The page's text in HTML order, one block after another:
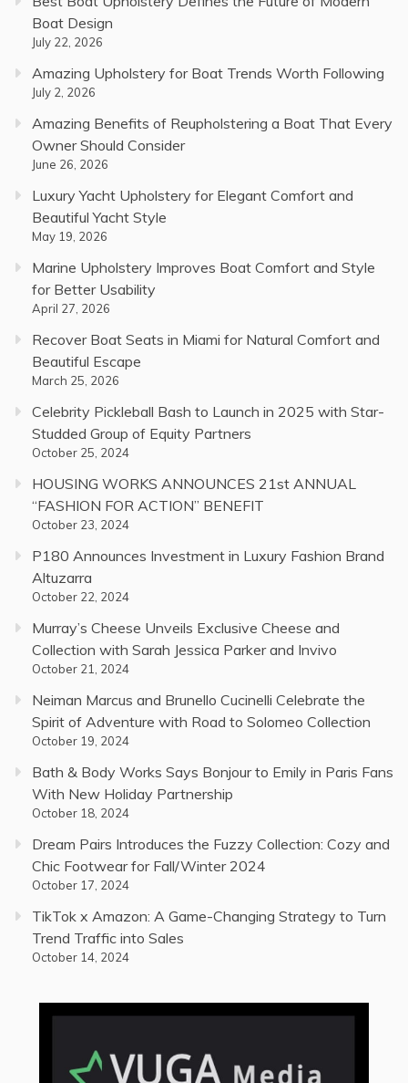
Boat Design
July 22, 2026
Amazing Upholstery for Boat Trends Worth Following
July 2, 2026
Amazing Benefits of Reupholstering a Boat That Every
Owner Should Consider
June 26, 2026
Luxury Yacht Upholstery for Elegant Comfort and
Beautiful Yacht Style
May 19, 2026
Marine Upholstery Improves Boat Comfort and Style
for Better Usability
April 27, 2026
Recover Boat Seats in Miami for Natural Comfort and
Beautiful Escape
March 25, 2026
Celebrity Pickleball Bash to Launch in 2025 with Star-
Studded Group of Equity Partners
October 25, 2024
HOUSING WORKS ANNOUNCES 21st ANNUAL
“FASHION FOR ACTION” BENEFIT
October 23, 2024
P180 Announces Investment in Luxury Fashion Brand
Altuzarra
October 22, 2024
Murray’s Cheese Unveils Exclusive Cheese and
Collection with Sarah Jessica Parker and Invivo
October 21, 2024
Neiman Marcus and Brunello Cucinelli Celebrate the
Spirit of Adventure with Road to Solomeo Collection
October 19, 2024
Bath & Body Works Says Bonjour to Emily in Paris Fans
With New Holiday Partnership
October 18, 2024
Dream Pairs Introduces the Fuzzy Collection: Cozy and
Chic Footwear for Fall/Winter 2024
October 17, 2024
TikTok x Amazon: A Game-Changing Strategy to Turn
Trend Traffic into Sales
October 14, 2024